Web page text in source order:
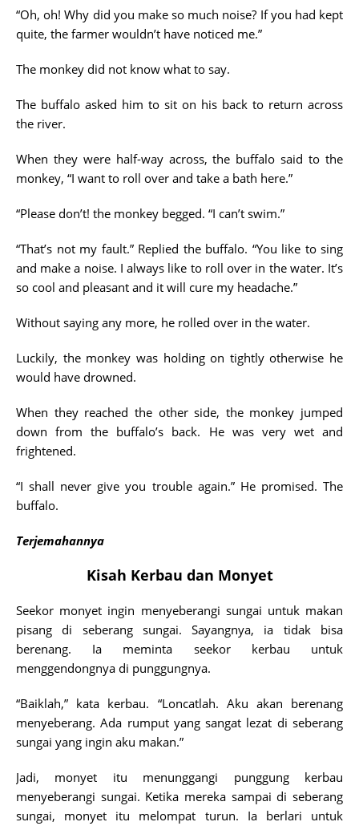
“Oh, oh! Why did you make so much noise? If you had kept
quite, the farmer wouldn’t have noticed me.”
The monkey did not know what to say.
The buffalo asked him to sit on his back to return across
the river.
When they were half-way across, the buffalo said to the
monkey, “I want to roll over and take a bath here.”
“Please don’t! the monkey begged. “I can’t swim.”
“That’s not my fault.” Replied the buffalo. “You like to sing
and make a noise. I always like to roll over in the water. It’s
so cool and pleasant and it will cure my headache.”
Without saying any more, he rolled over in the water.
Luckily, the monkey was holding on tightly otherwise he
would have drowned.
When they reached the other side, the monkey jumped
down from the buffalo’s back. He was very wet and
frightened.
“I shall never give you trouble again.” He promised. The
buffalo.
Terjemahannya
Kisah Kerbau dan Monyet
Seekor monyet ingin menyeberangi sungai untuk makan
pisang di seberang sungai. Sayangnya, ia tidak bisa
berenang. Ia meminta seekor kerbau untuk
menggendongnya di punggungnya.
“Baiklah,” kata kerbau. “Loncatlah. Aku akan berenang
menyeberang. Ada rumput yang sangat lezat di seberang
sungai yang ingin aku makan.”
Jadi, monyet itu menunggangi punggung kerbau
menyeberangi sungai. Ketika mereka sampai di seberang
sungai, monyet itu melompat turun. Ia berlari untuk